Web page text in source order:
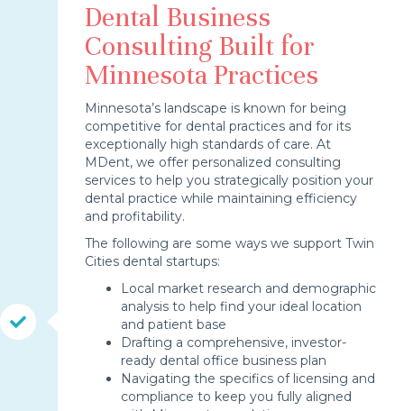
Dental Business
Consulting Built for
Minnesota Practices
Minnesota’s landscape is known for being
competitive for dental practices and for its
exceptionally high standards of care. At
MDent, we offer personalized consulting
services to help you strategically position your
dental practice while maintaining efficiency
and profitability.
The following are some ways we support Twin
Cities dental startups:
Local market research and demographic
analysis to help find your ideal location
and patient base
Drafting a comprehensive, investor-
ready dental office business plan
Navigating the specifics of licensing and
compliance to keep you fully aligned